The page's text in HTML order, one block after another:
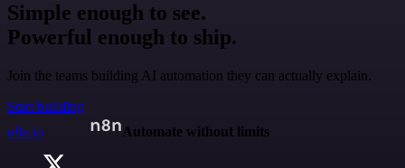
Simple enough to see.
Powerful enough to ship.
Join the teams building AI automation they can actually explain.
Start building
n8n.io
Automate without limits